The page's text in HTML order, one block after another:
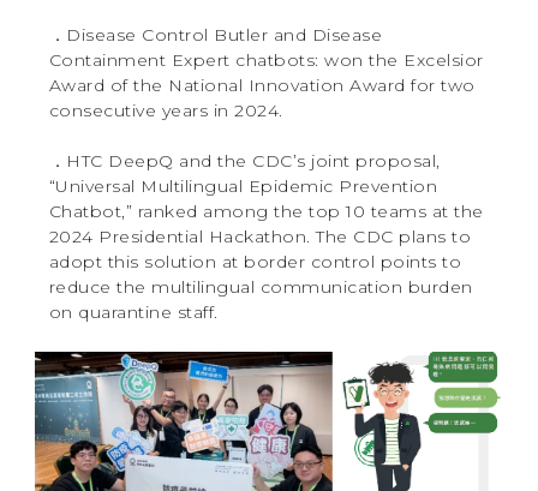
．Disease Control Butler and Disease
Containment Expert chatbots: won the Excelsior
Award of the National Innovation Award for two
consecutive years in 2024.
．HTC DeepQ and the CDC’s joint proposal,
“Universal Multilingual Epidemic Prevention
Chatbot,” ranked among the top 10 teams at the
2024 Presidential Hackathon. The CDC plans to
adopt this solution at border control points to
reduce the multilingual communication burden
on quarantine staff.